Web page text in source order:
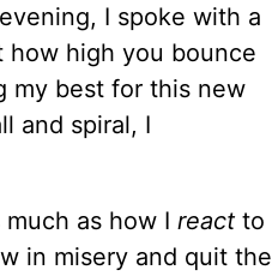
I spoke with a
how high you bounce
my best for this new
and spiral, I
as how I react to
in misery and quit the